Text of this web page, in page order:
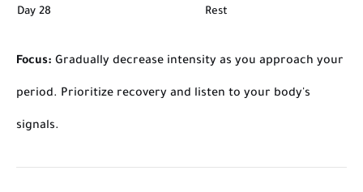
Day 28 Rest
Focus: Gradually decrease intensity as you approach your
period. Prioritize recovery and listen to your body's
signals.